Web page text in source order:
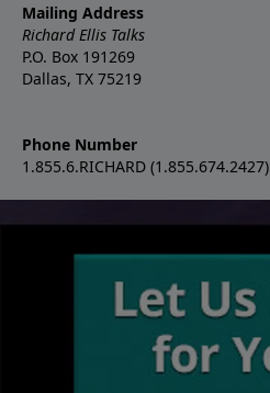
Mailing Address
Richard Ellis Talks
P.O. Box 191269
Dallas, TX 75219
Phone Number
1.855.6.RICHARD (1.855.674.2427)